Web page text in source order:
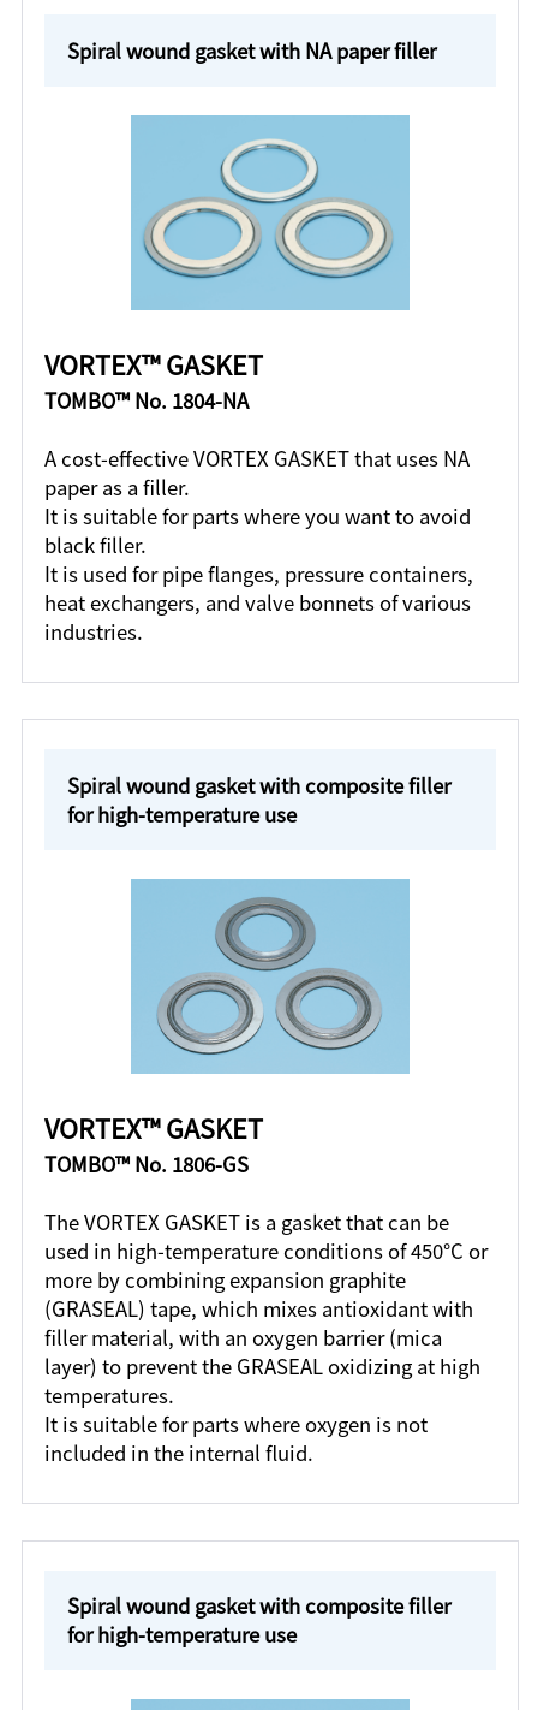
Spiral wound gasket with NA paper filler
VORTEX™ GASKET
TOMBO™ No. 1804-NA
A cost-effective VORTEX GASKET that uses NA
paper as a filler.
It is suitable for parts where you want to avoid
black filler.
It is used for pipe flanges, pressure containers,
heat exchangers, and valve bonnets of various
industries.
Spiral wound gasket with composite filler
for high-temperature use
VORTEX™ GASKET
TOMBO™ No. 1806-GS
The VORTEX GASKET is a gasket that can be
used in high-temperature conditions of 450°C or
more by combining expansion graphite
(GRASEAL) tape, which mixes antioxidant with
filler material, with an oxygen barrier (mica
layer) to prevent the GRASEAL oxidizing at high
temperatures.
It is suitable for parts where oxygen is not
included in the internal fluid.
Spiral wound gasket with composite filler
for high-temperature use